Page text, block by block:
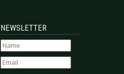
NEWSLETTER